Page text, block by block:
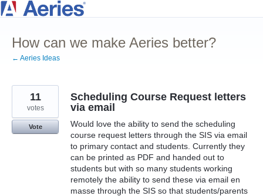
Skip
content
How can we make Aeries better?
← Aeries Ideas
Scheduling Course Request letters
via email
Would love the ability to send the scheduling
course request letters through the SIS via email
to primary contact and students. Currently they
can be printed as PDF and handed out to
students but with so many students working
remotely the ability to send these via email en
masse through the SIS so that students/parents
11
votes
Vote